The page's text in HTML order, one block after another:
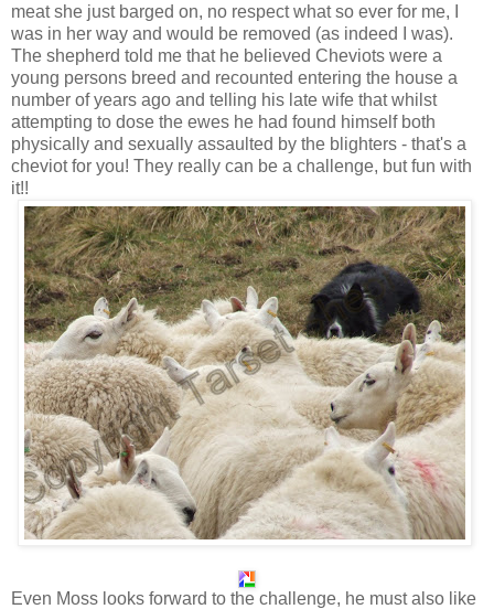
meat she just barged on, no respect what so ever for me, I
was in her way and would be removed (as indeed I was).
The shepherd told me that he believed Cheviots were a
young persons breed and recounted entering the house a
number of years ago and telling his late wife that whilst
attempting to dose the ewes he had found himself both
physically and sexually assaulted by the blighters - that's a
cheviot for you! They really can be a challenge, but fun with
it!!
Even Moss looks forward to the challenge, he must also like